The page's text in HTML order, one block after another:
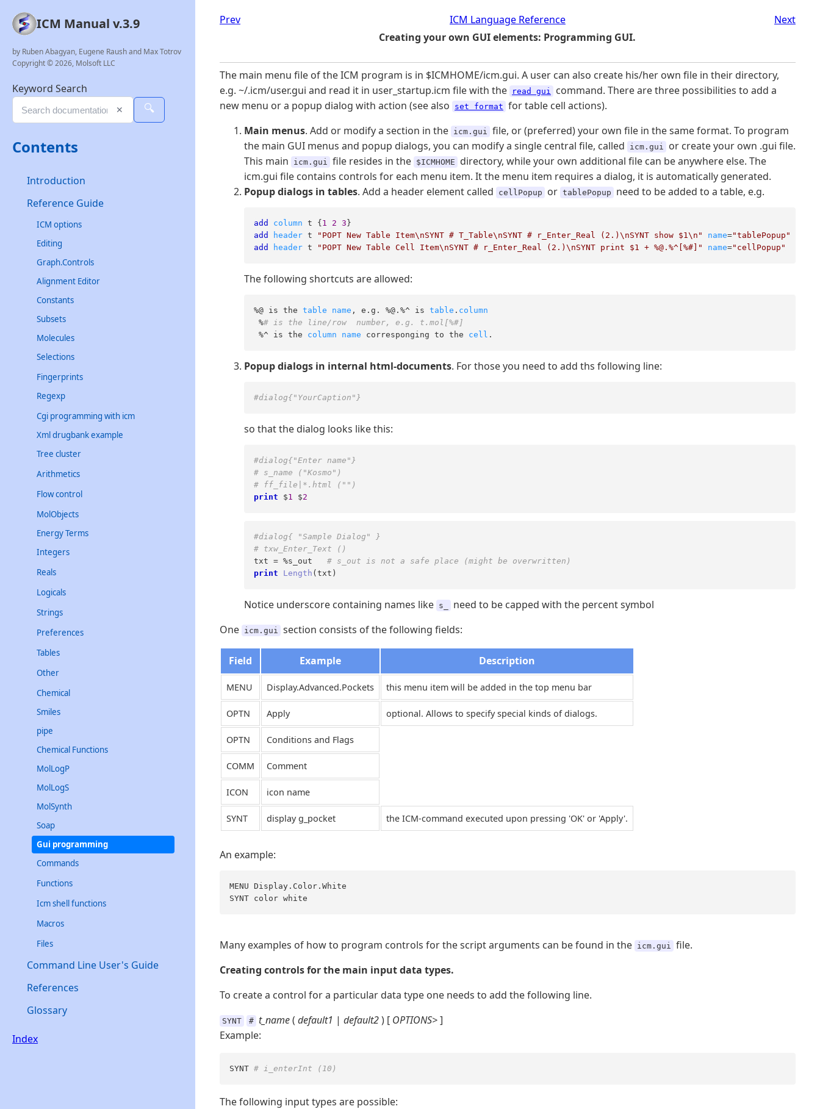
ICM Manual v.3.9
by Ruben Abagyan, Eugene Raush and Max Totrov
Copyright © 2026, Molsoft LLC
Keyword Search
✕ 🔍
Contents
Introduction
Reference Guide
ICM options
Editing
Graph.Controls
Alignment Editor
Constants
Subsets
Molecules
Selections
Fingerprints
Regexp
Cgi programming with icm
Xml drugbank example
Tree cluster
Arithmetics
Flow control
MolObjects
Energy Terms
Integers
Reals
Logicals
Strings
Preferences
Tables
Other
Chemical
Smiles
pipe
Chemical Functions
MolLogP
MolLogS
MolSynth
Soap
Gui programming
Commands
Functions
Icm shell functions
Macros
Files
Command Line User's Guide
References
Glossary
Index
Prev
ICM Language Reference
Creating your own GUI elements: Programming GUI.
Next
The main menu file of the ICM program is in $ICMHOME/icm.gui. A user can also create his/her own file in their directory,
e.g. ~/.icm/user.gui and read it in user_startup.icm file with the
read gui
command. There are three possibilities to add a
new menu or a popup dialog with action (see also
set format for table cell actions).
Main menus. Add or modify a section in the icm.gui file, or (preferred) your own file in the same format. To program
the main GUI menus and popup dialogs, you can modify a single central file, called
icm.gui
or create your own .gui file.
This main
icm.gui file resides in the $ICMHOME
directory, while your own additional file can be anywhere else. The
icm.gui file contains controls for each menu item. It the menu item requires a dialog, it is automatically generated.
Popup dialogs in tables. Add a header element called cellPopup or tablePopup need to be added to a table, e.g.
add column t { 1 2 3
add
header t "POPT New Table Item\nSYNT # T_Table\nSYNT # r_Enter_Real (2.)\nSYNT show $1\n" name="tablePopup"
add
header t "POPT New Table Cell Item\nSYNT # r_Enter_Real (2.)\nSYNT print $1 + %@.%^[%#]" name="cellPopup"
The following shortcuts are allowed:
%@ is the table name , e.g. %@.%^ is table . column
%# is the line/row  number, e.g. t.mol[%#]
%^ is the column name corresponging to the cell .
Popup dialogs in internal html-documents. For those you need to add ths following line:
#dialog{"YourCaption"}
so that the dialog looks like this:
#dialog{"Enter name"}
# s_name ("Kosmo")
# ff_file|*.html ("")
print $1 $2
#dialog{ "Sample Dialog" }
# txw_Enter_Text ()
txt = %s_out # s_out is not a safe place (might be overwritten)
print
Length (txt)
Notice underscore containing names like s_
need to be capped with the percent symbol
One icm.gui section consists of the following fields:
Field Example Description
MENU Display.Advanced.Pockets this menu item will be added in the top menu bar
OPTN Apply optional. Allows to specify special kinds of dialogs.
OPTN Conditions and Flags
COMM Comment
ICON icon name
SYNT display g_pocket the ICM-command executed upon pressing 'OK' or 'Apply'.
An example:
MENU Display.Color.White
SYNT color white
Many examples of how to program controls for the script arguments can be found in the icm.gui file.
Creating controls for the main input data types.
To create a control for a particular data type one needs to add the following line.
SYNT # t_name( default1 | default2) [ OPTIONS>]
Example:
SYNT # i_enterInt (10)
The following input types are possible: